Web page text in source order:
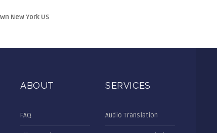
New York US
ABOUT
FAQ
SERVICES
Audio Translation